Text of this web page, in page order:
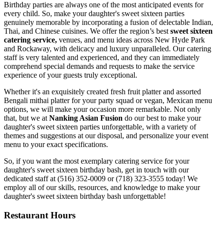
Birthday parties are always one of the most anticipated events for
every child. So, make your daughter's sweet sixteen parties
genuinely memorable by incorporating a fusion of delectable Indian,
Thai, and Chinese cuisines. We offer the region’s bestsweet sixteen
catering service, venues, and menu ideas across New Hyde Park
and Rockaway, with delicacy and luxury unparalleled. Our catering
staff is very talented and experienced, and they can immediately
comprehend special demands and requests to make the service
experience of your guests truly exceptional.
Whether it's an exquisitely created fresh fruit platter and assorted
Bengali mithai platter for your party squad or vegan, Mexican menu
options, we will make your occasion more remarkable. Not only
that, but we atNanking Asian Fusion do our best to make your
daughter's sweet sixteen parties unforgettable, with a variety of
themes and suggestions at our disposal, and personalize your event
menu to your exact specifications.
So, if you want the most exemplary catering service for your
daughter's sweet sixteen birthday bash, get in touch with our
dedicated staff at (516) 352-0009 or (718) 323-3555 today! We
employ all of our skills, resources, and knowledge to make your
daughter's sweet sixteen birthday bash unforgettable!
Restaurant Hours